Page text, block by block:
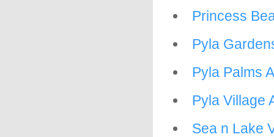
Princess
Pyla
Pyla Palms
Pyla Village
Sea n Lake